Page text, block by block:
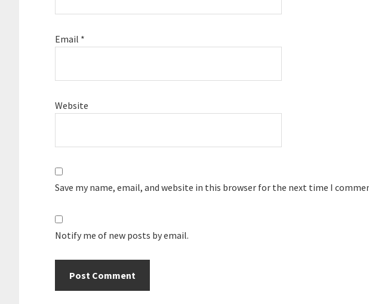
Email *
Website
Save my name, email, and website in this browser for the next time I
Notify me of new posts by email.